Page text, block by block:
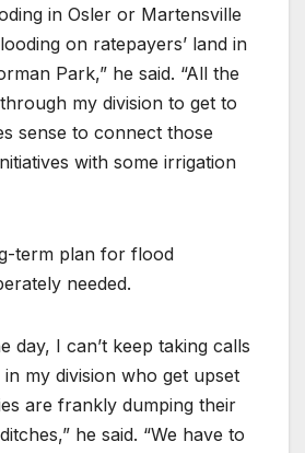
in Osler or Martensville
on ratepayers’ land in
Park,” he said. “All the
my division to get to
sense to connect those
with some irrigation
term plan for flood
needed.
day, I can’t keep taking calls
my division who get upset
are frankly dumping their
he said. “We have to